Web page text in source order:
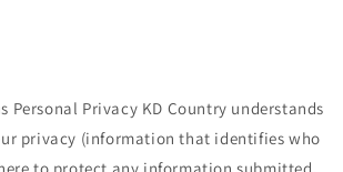
Personal Privacy KD Country understands
privacy (information that identifies who